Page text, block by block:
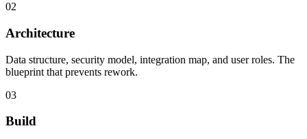
02
Architecture
Data structure, security model, integration map, and user roles. The
blueprint that prevents rework.
03
Build